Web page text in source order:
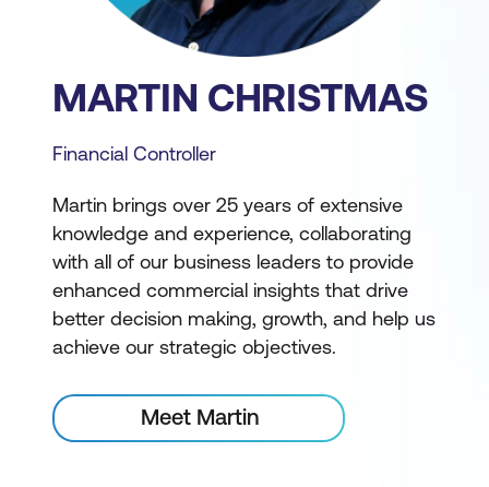
MARTIN CHRISTMAS
Financial Controller
Martin brings over 25 years of extensive
knowledge and experience, collaborating
with all of our business leaders to provide
enhanced commercial insights that drive
better decision making, growth, and help us
achieve our strategic objectives.
Meet Martin